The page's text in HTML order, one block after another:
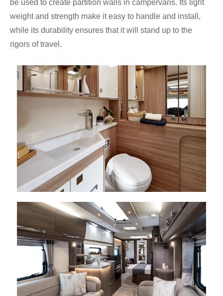
be used to create partition walls in campervans. Its light
weight and strength make it easy to handle and install,
while its durability ensures that it will stand up to the
rigors of travel.